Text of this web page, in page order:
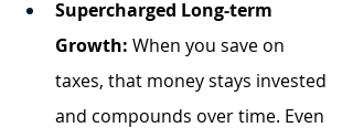
Supercharged Long-term
Growth: When you save on
taxes, that money stays invested
and compounds over time. Even